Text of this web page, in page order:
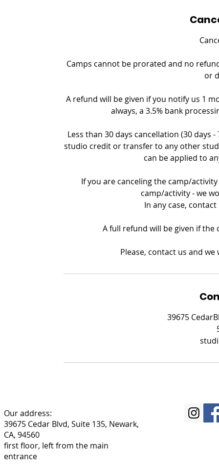
Camps cannot be prorated and no
or
A refund will be given if you notify us 1
always, a 3.5% bank
Less than 30 days cancellation (30 days
studio credit or transfer to any other
can be applied to
If you are canceling the camp/
camp/activity - we
In any case,
A full refund will be given if the
Please, contact us and
39675
Our address:
39675 Cedar Blvd, Suite 135, Newark,
CA, 94560
first floor, left from the main
entrance